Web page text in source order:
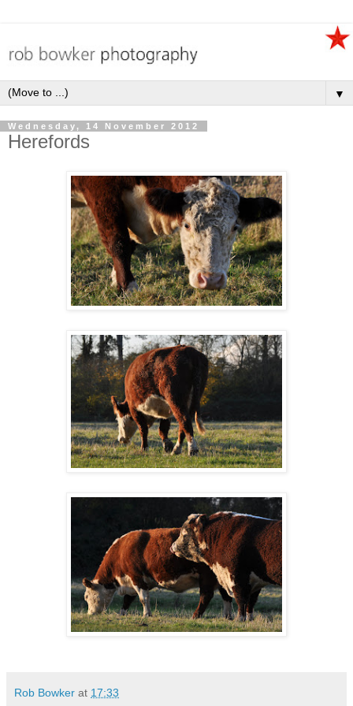
▼
Wednesday, 14 November 2012
Herefords
Rob Bowker at 17:33